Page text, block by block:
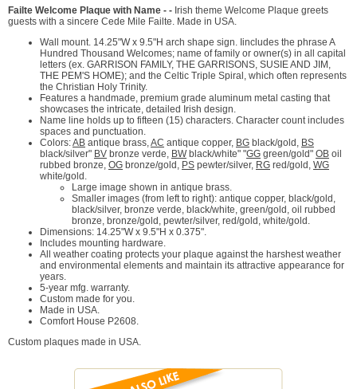
Failte Welcome Plaque with Name - - Irish theme Welcome Plaque greets
guests with a sincere Cede Mile Failte. Made in USA.
Wall mount. 14.25"W x 9.5"H arch shape sign. Iincludes the phrase A
Hundred Thousand Welcomes; name of family or owner(s) in all capital
letters (ex. GARRISON FAMILY, THE GARRISONS, SUSIE AND JIM,
THE PEM'S HOME); and the Celtic Triple Spiral, which often represents
the Christian Holy Trinity.
Features a handmade, premium grade aluminum metal casting that
showcases the intricate, detailed Irish design.
Name line holds up to fifteen (15) characters. Character count includes
spaces and punctuation.
Colors:AB antique brass,AC antique copper, BG black/gold, BS
black/silver" BV bronze verde, BWblack/white" "GG green/gold" OB oil
rubbed bronze, OG bronze/gold, PS pewter/silver, RG red/gold, WG
white/gold.
Large image shown in antique brass.
Smaller images (from left to right): antique copper, black/gold,
black/silver, bronze verde, black/white, green/gold, oil rubbed
bronze, bronze/gold, pewter/silver, red/gold, white/gold.
Dimensions: 14.25"W x 9.5"H x 0.375".
Includes mounting hardware.
All weather coating protects your plaque against the harshest weather
and environmental elements and maintain its attractive appearance for
years.
5-year mfg. warranty.
Custom made for you.
Made in USA.
Comfort House P2608.
Custom plaques made in USA.